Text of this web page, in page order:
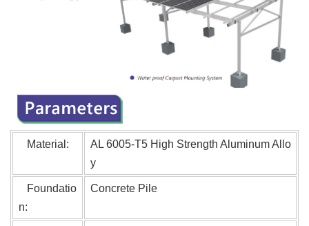
Material: AL 6005-T5 High Strength Aluminum Allo
y
Foundatio
n:
Concrete Pile